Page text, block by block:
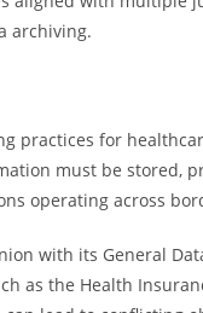
archiving.
practices for
must be stored,
operating across
with its General
as the Health